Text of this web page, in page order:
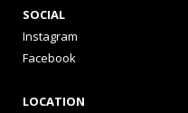
SOCIAL
Instagram
Facebook
LOCATION